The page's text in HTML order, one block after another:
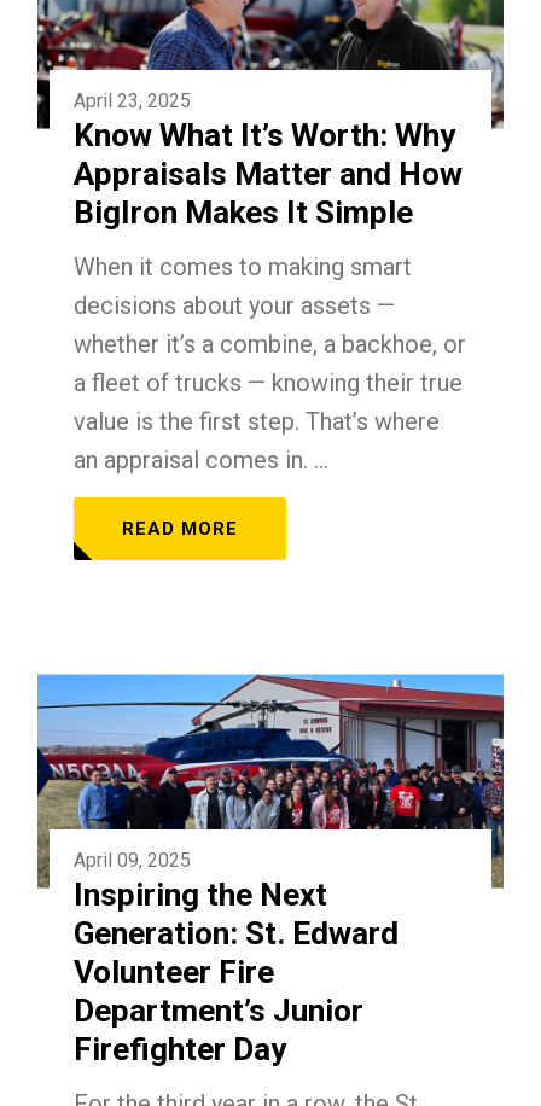
April 23, 2025
Know What It’s Worth: Why
Appraisals Matter and How
BigIron Makes It Simple
When it comes to making smart
decisions about your assets —
whether it’s a combine, a backhoe, or
a fleet of trucks — knowing their true
value is the first step. That’s where
an appraisal comes in. ...
READ MORE
April 09, 2025
Inspiring the Next
Generation: St. Edward
Volunteer Fire
Department’s Junior
Firefighter Day